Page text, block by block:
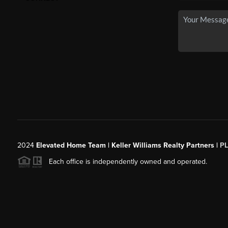
2024 Elevated Home Team | Keller Williams Realty Partners |
Each office is independently owned and operated.